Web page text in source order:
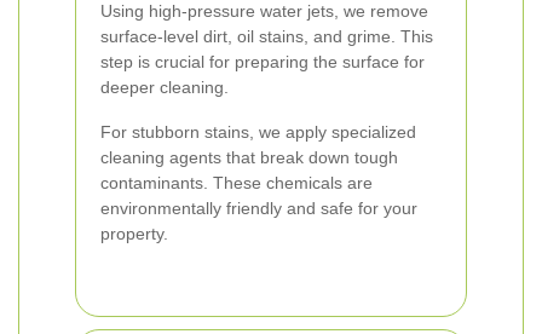
Using high-pressure water jets, we remove
surface-level dirt, oil stains, and grime. This
step is crucial for preparing the surface for
deeper cleaning.
For stubborn stains, we apply specialized
cleaning agents that break down tough
contaminants. These chemicals are
environmentally friendly and safe for your
property.